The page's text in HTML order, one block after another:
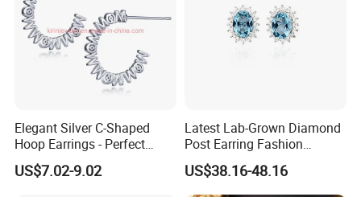
Elegant Silver C-Shaped
Hoop Earrings - Perfect
Mom Gift
US$7.02-9.02
Latest Lab-Grown Diamond
Post Earring Fashion
Jewelry
US$38.16-48.16